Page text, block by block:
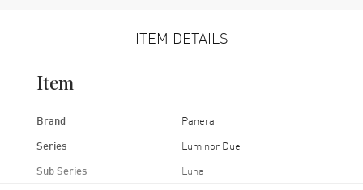
ITEM DETAILS
Item
Brand Panerai
Series Luminor Due
Sub Series Luna